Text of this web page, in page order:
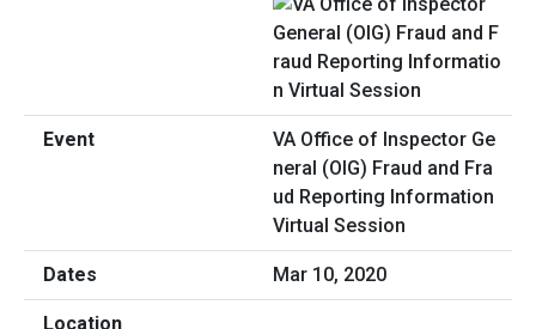
VA Office of Inspector Ge
neral (OIG) Fraud and Fra
ud Reporting Information
Virtual Session
Mar 10, 2020